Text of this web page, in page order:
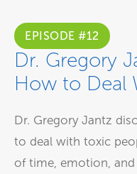
EPISODE #12
Dr. Gregory
How to Deal
Dr. Gregory Jantz
to deal with toxic
of time, emotion,